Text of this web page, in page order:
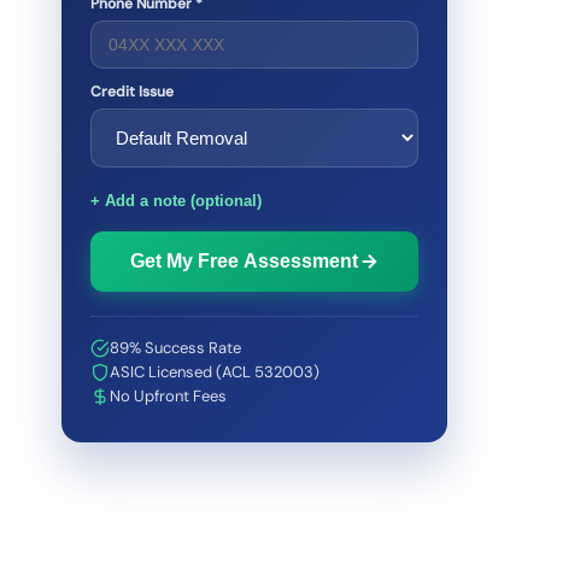
Credit Issue
+ Add a note (optional)
Get My Free Assessment
89% Success Rate
ASIC Licensed (ACL 532003)
No Upfront Fees